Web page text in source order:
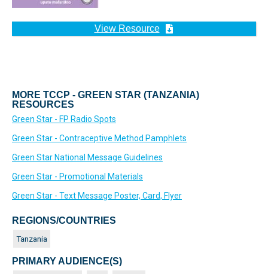
View Resource
MORE TCCP - GREEN STAR (TANZANIA)
RESOURCES
Green Star - FP Radio Spots
Green Star - Contraceptive Method Pamphlets
Green Star National Message Guidelines
Green Star - Promotional Materials
Green Star - Text Message Poster, Card, Flyer
REGIONS/COUNTRIES
Tanzania
PRIMARY AUDIENCE(S)